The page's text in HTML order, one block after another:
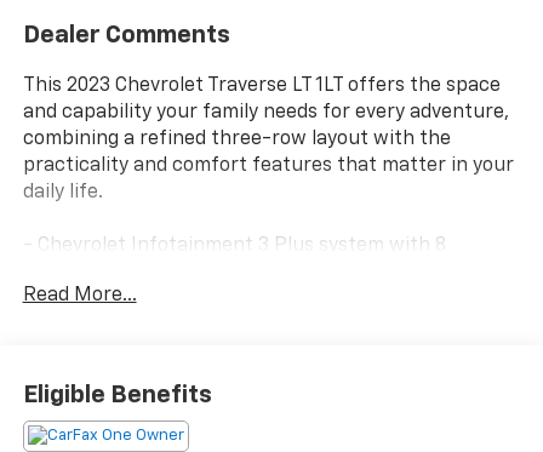
Dealer Comments
This 2023 Chevrolet Traverse LT 1LT offers the space
and capability your family needs for every adventure,
combining a refined three-row layout with the
practicality and comfort features that matter in your
daily life.
- Chevrolet Infotainment 3 Plus system with 8
- Convenience and Driver Confidence Package
- All-weather floor liners (front, second row, and third
row)
Read More...
Eligible Benefits